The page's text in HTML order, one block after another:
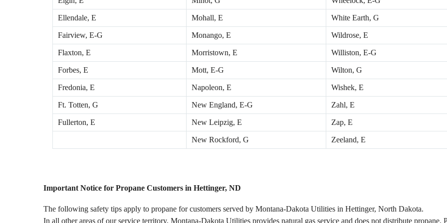
Ellendale, E Mohall, E White Earth, G
Fairview, E-G Monango, E Wildrose, E
Flaxton, E Morristown, E Williston, E-G
Forbes, E Mott, E-G Wilton, G
Fredonia, E Napoleon, E Wishek, E
Ft. Totten, G New England, E-G Zahl, E
Fullerton, E New Leipzig, E Zap, E
New Rockford, G Zeeland, E
Important Notice for Propane Customers in Hettinger, ND
The following safety tips apply to propane for customers served by Montana-Dakota Utilities in Hettinger, North Dakota.
In all other areas of our service territory, Montana-Dakota Utilities provides natural gas service and does not distribute propane.